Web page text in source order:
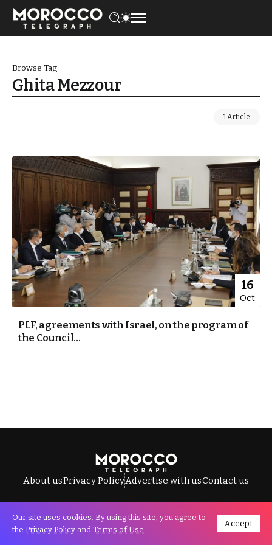
Browse Tag
Ghita Mezzour
1 Article
16
Oct
PLF, agreements with Israel, on the program of
the Council...
About usPrivacy PolicyAdvertise with usContact us
All Rights Reserved © Morocco Telegraph.
Our site uses cookies. By using this site, you agree to
the Privacy Policy and Terms of Use.
Accept